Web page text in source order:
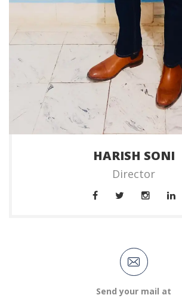
HARISH SONI
Director
Send your mail at